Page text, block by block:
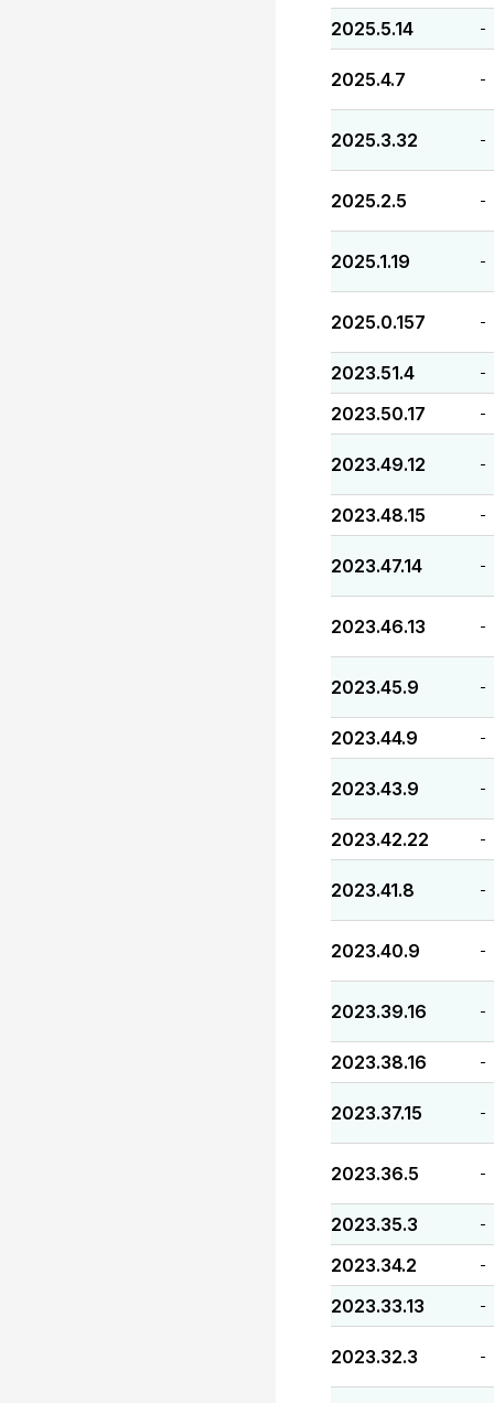
2025.5.14 -
2025.4.7 -
2025.3.32 -
2025.2.5 -
2025.1.19 -
2025.0.157 -
2023.51.4 -
2023.50.17 -
2023.49.12 -
2023.48.15 -
2023.47.14 -
2023.46.13 -
2023.45.9 -
2023.44.9 -
2023.43.9 -
2023.42.22 -
2023.41.8 -
2023.40.9 -
2023.39.16 -
2023.38.16 -
2023.37.15 -
2023.36.5 -
2023.35.3 -
2023.34.2 -
2023.33.13 -
2023.32.3 -